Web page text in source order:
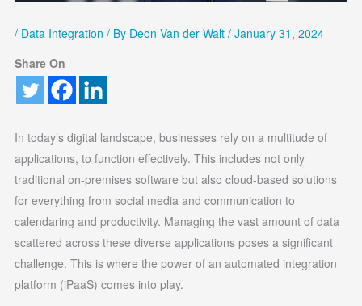
/ Data Integration / By Deon Van der Walt / January 31, 2024
Share On
In today’s digital landscape, businesses rely on a multitude of
applications, to function effectively. This includes not only
traditional on-premises software but also cloud-based solutions
for everything from social media and communication to
calendaring and productivity. Managing the vast amount of data
scattered across these diverse applications poses a significant
challenge. This is where the power of an automated integration
platform (iPaaS) comes into play.